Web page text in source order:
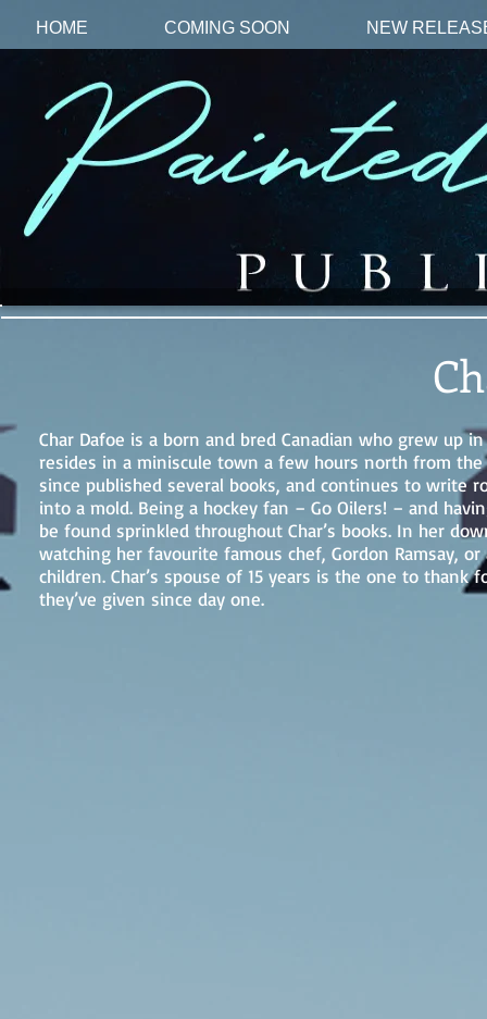
HOME COMING SOON NEW
Char Dafoe is a born and bred Canadian who grew up
resides in a miniscule town a few hours north from
since published several books, and continues to write
into a mold. Being a hockey fan – Go Oilers! – and
be found sprinkled throughout Char’s books. In her
watching her favourite famous chef, Gordon Ramsay,
children. Char’s spouse of 15 years is the one to
they’ve given since day one.